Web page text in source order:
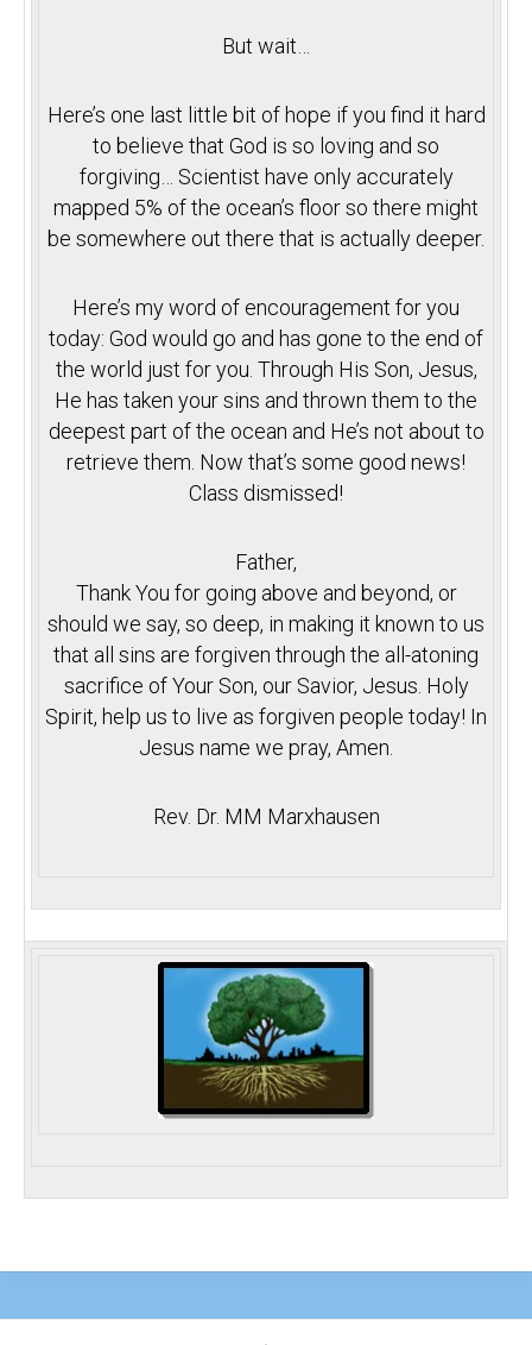
But wait…
Here’s one last little bit of hope if you find it hard
to believe that God is so loving and so
forgiving… Scientist have only accurately
mapped 5% of the ocean’s floor so there might
be somewhere out there that is actually deeper.
Here’s my word of encouragement for you
today: God would go and has gone to the end of
the world just for you. Through His Son, Jesus,
He has taken your sins and thrown them to the
deepest part of the ocean and He’s not about to
retrieve them. Now that’s some good news!
Class dismissed!
Father,
Thank You for going above and beyond, or
should we say, so deep, in making it known to us
that all sins are forgiven through the all-atoning
sacrifice of Your Son, our Savior, Jesus. Holy
Spirit, help us to live as forgiven people today! In
Jesus name we pray, Amen.
Rev. Dr. MM Marxhausen